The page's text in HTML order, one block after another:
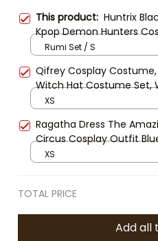
This product: Huntrix
Kpop Demon Hunters
Costume Set, Demon
Halloween Cosplay, Kids,
Women’s Performance
Cosplay, Halloween &
Rumi Set / S
Qifrey Cosplay
Witch Hat Costume Set,
Atelier Anime Cloak
Mage Cape Cosplay,
Anime Costume
XS
Ragatha Dress The
Circus Cosplay Outfit
Dress Halloween
Cosplay Cute Anime
XS
TOTAL PRICE
Add all